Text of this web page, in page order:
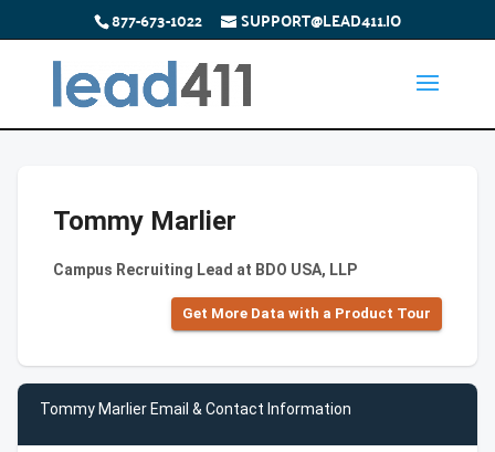
877-673-1022 SUPPORT@LEAD411.IO
Tommy Marlier
Campus Recruiting Lead at BDO USA, LLP
Get More Data with a Product Tour
Tommy Marlier Email & Contact Information